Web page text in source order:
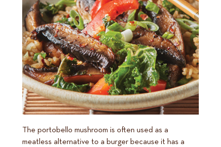
The portobello mushroom is often used as a
meatless alternative to a burger because it has a